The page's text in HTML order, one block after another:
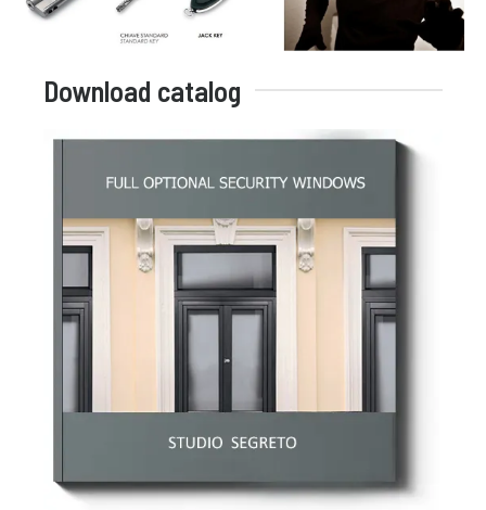
Download catalog